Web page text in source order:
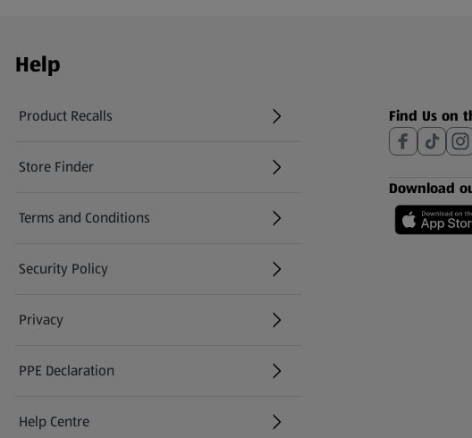
Help
Product Recalls
(opens in a new tab)
Store Finder
(opens in a new tab)
Terms and Conditions
Security Policy
(opens in a new tab)
Privacy
PPE Declaration
Help Centre
(opens in a new tab)
Find Us on
Download